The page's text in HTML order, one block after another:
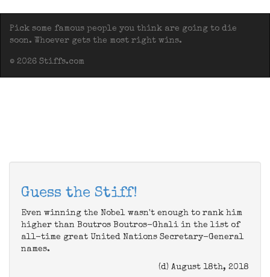
Pick some famous people you think are going to die
soon. Whoever gets the most right wins.
© 2026 Stiffs.com
Guess the Stiff!
Even winning the Nobel wasn't enough to rank him
higher than Boutros Boutros-Ghali in the list of
all-time great United Nations Secretary-General
names.
(d) August 18th, 2018